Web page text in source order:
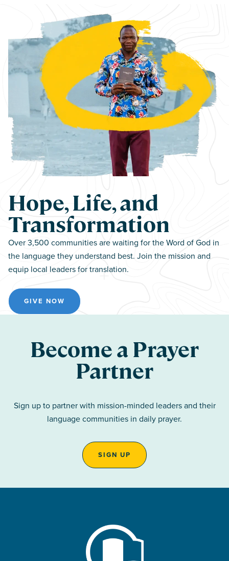
Hope, Life, and
Transformation
Over 3,500 communities are waiting for the Word of God in
the language they understand best. Join the mission and
equip local leaders for translation.
GIVE NOW
Become a Prayer
Partner
Sign up to partner with mission-minded leaders and their
language communities in daily prayer.
SIGN UP